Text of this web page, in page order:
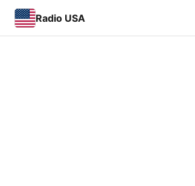
Radio USA